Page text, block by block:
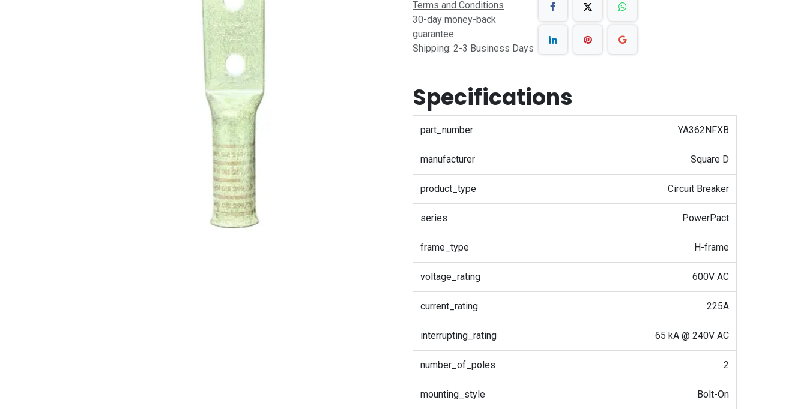
Terms and Conditions
30-day money-back
guarantee
Shipping: 2-3 Business Days
Specifications
part_number YA362NFXB
manufacturer Square D
product_type Circuit Breaker
series PowerPact
frame_type H-frame
voltage_rating 600V AC
current_rating 225A
interrupting_rating 65 kA @ 240V AC
number_of_poles 2
mounting_style Bolt-On